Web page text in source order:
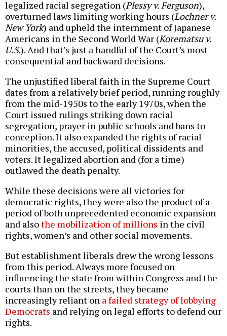
legalized racial segregation (Plessy v. Ferguson),
overturned laws limiting working hours (Lochner v.
New York) and upheld the internment of Japanese
Americans in the Second World War (Korematsu v.
U.S.). And that’s just a handful of the Court’s most
consequential and backward decisions.
The unjustified liberal faith in the Supreme Court
dates from a relatively brief period, running roughly
from the mid-1950s to the early 1970s, when the
Court issued rulings striking down racial
segregation, prayer in public schools and bans to
conception. It also expanded the rights of racial
minorities, the accused, political dissidents and
voters. It legalized abortion and (for a time)
outlawed the death penalty.
While these decisions were all victories for
democratic rights, they were also the product of a
period of both unprecedented economic expansion
and alsothe mobilization of millions in the civil
rights, women’s and other social movements.
But establishment liberals drew the wrong lessons
from this period. Always more focused on
influencing the state from within Congress and the
courts than on the streets, they became
increasingly reliant on a failed strategy of lobbying
Democrats and relying on legal efforts to defend our
rights.